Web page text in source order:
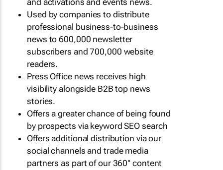
and activations and events news.
Used by companies to distribute
professional business-to-business
news to 600,000 newsletter
subscribers and 700,000 website
readers.
Press Office news receives high
visibility alongside B2B top news
stories.
Offers a greater chance of being found
by prospects via keyword SEO search
Offers additional distribution via our
social channels and trade media
partners as part of our 360° content